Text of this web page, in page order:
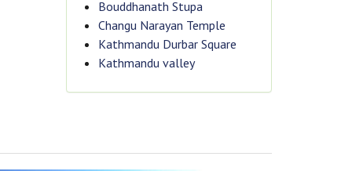
Bouddhanath Stupa
Changu Narayan Temple
Kathmandu Durbar Square
Kathmandu valley